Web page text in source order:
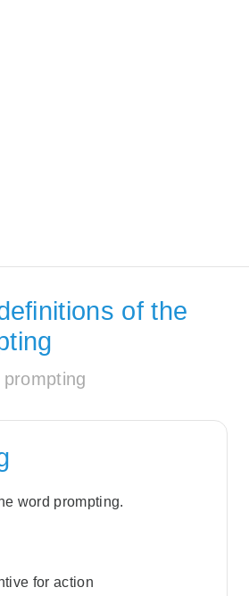
of the
word prompting.
for action